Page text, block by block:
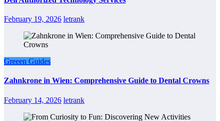
February 19, 2026 letrank
Greeen Guides
Zahnkrone in Wien: Comprehensive Guide to Dental Crowns
February 14, 2026 letrank